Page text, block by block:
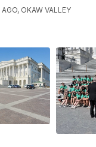
OKAW VALLEY